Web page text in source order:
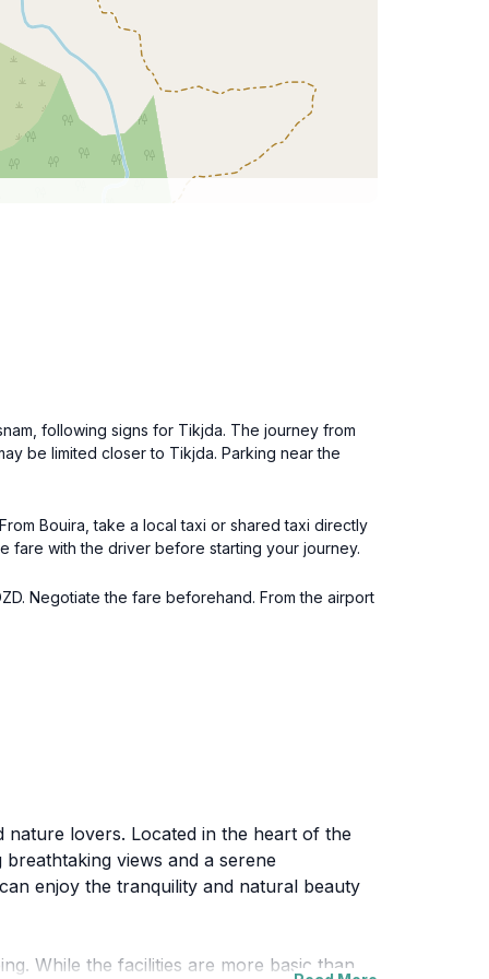
following signs for Tikjda. The journey from
be limited closer to Tikjda. Parking near the
Bouira, take a local taxi or shared taxi directly
fare with the driver before starting your journey.
Negotiate the fare beforehand. From the airport
lovers. Located in the heart of the
views and a serene
enjoy the tranquility and natural beauty
While the facilities are more basic than